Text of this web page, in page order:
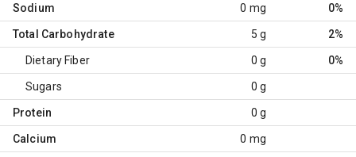
Sodium 0 mg 0%
Total Carbohydrate 5 g 2%
Dietary Fiber 0 g 0%
Sugars 0 g
Protein 0 g
Calcium 0 mg